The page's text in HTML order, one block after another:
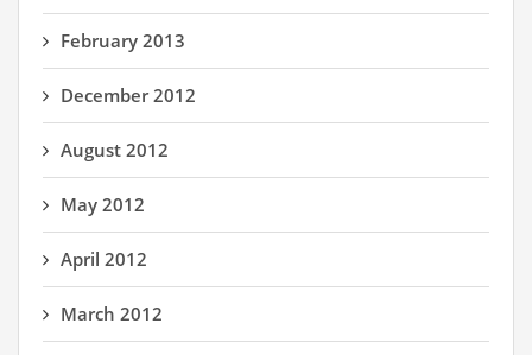
February 2013
December 2012
August 2012
May 2012
April 2012
March 2012